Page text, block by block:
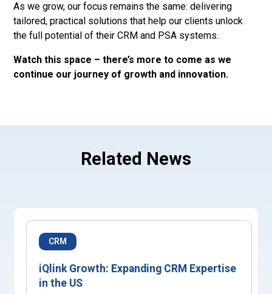
As we grow, our focus remains the same: delivering
tailored, practical solutions that help our clients unlock
the full potential of their CRM and PSA systems.
Watch this space – there’s more to come as we
continue our journey of growth and innovation.
Related News
CRM
iQlink Growth: Expanding CRM Expertise
in the US